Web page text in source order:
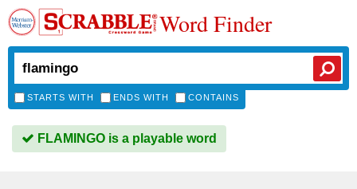
Word Finder
STARTS WITH ENDS WITH CONTAINS
FLAMINGO is a playable word